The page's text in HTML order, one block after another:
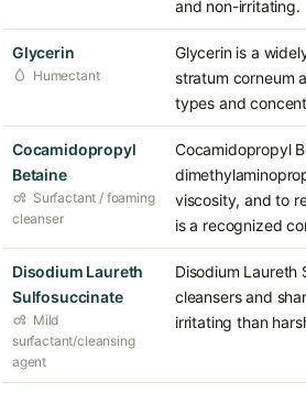
and non-irritating.
Glycerin
Humectant
Glycerin is a
stratum corneum
types and
Cocamidopropyl
Betaine
Surfactant / foaming
cleanser
Cocamidopropyl
viscosity, and to
is a recognized
Disodium Laureth
Sulfosuccinate
Mild
surfactant/cleansing
agent
Disodium Laureth
cleansers and
irritating than